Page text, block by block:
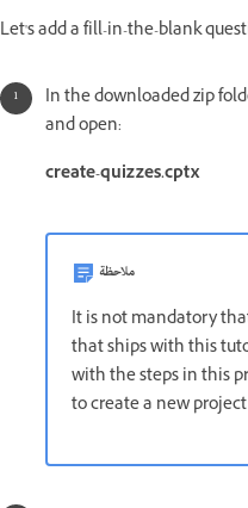
Let's add a fill-in-the-blank
In the downloaded zip
and open:
create-quizzes.cptx
ملاحظة
It is not mandatory
that ships with this
with the steps in this
to create a new